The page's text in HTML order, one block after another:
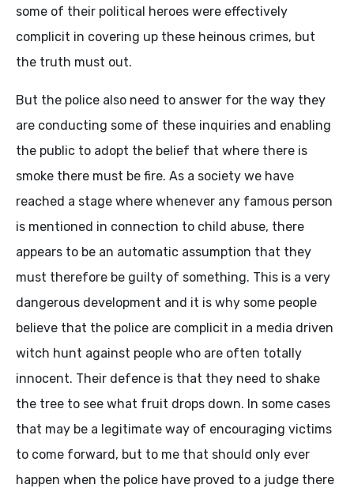
some of their political heroes were effectively
complicit in covering up these heinous crimes, but
the truth must out.
But the police also need to answer for the way they
are conducting some of these inquiries and enabling
the public to adopt the belief that where there is
smoke there must be fire. As a society we have
reached a stage where whenever any famous person
is mentioned in connection to child abuse, there
appears to be an automatic assumption that they
must therefore be guilty of something. This is a very
dangerous development and it is why some people
believe that the police are complicit in a media driven
witch hunt against people who are often totally
innocent. Their defence is that they need to shake
the tree to see what fruit drops down. In some cases
that may be a legitimate way of encouraging victims
to come forward, but to me that should only ever
happen when the police have proved to a judge there